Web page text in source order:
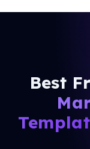
Best